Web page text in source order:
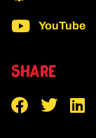
YouTube
SHARE